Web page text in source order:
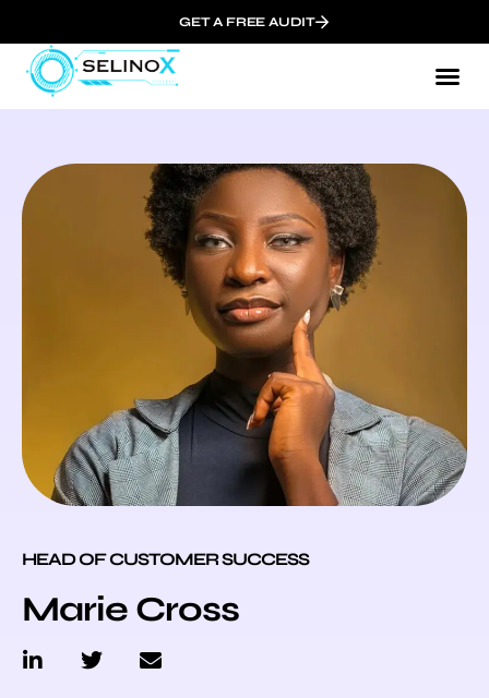
GET A FREE AUDIT
HEAD OF CUSTOMER SUCCESS
Marie Cross